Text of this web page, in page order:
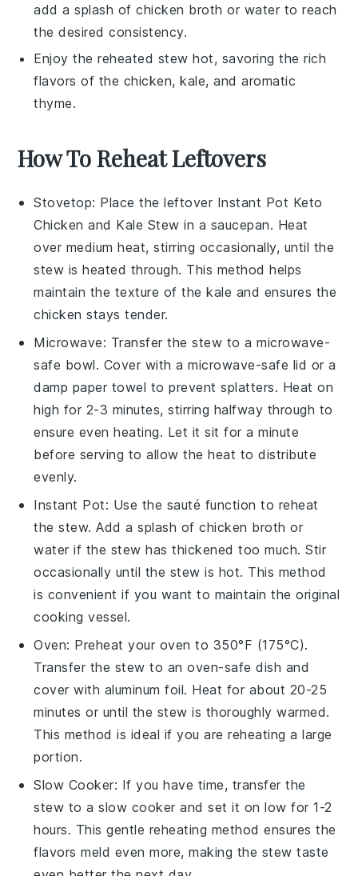
add a splash ofchicken broth or water to reach
the desired consistency.
Enjoy the reheated stew hot, savoring the rich
flavors of the chicken,kale, and aromatic
thyme.
How To Reheat Leftovers
Stovetop: Place the leftover Instant Pot Keto
Chicken and Kale Stew in a saucepan. Heat
over medium heat, stirring occasionally, until the
stew is heated through. This method helps
maintain the texture of thekale and ensures the
chicken stays tender.
Microwave: Transfer the stew to a microwave-
safe bowl. Cover with a microwave-safe lid or a
damp paper towel to prevent splatters. Heat on
high for 2-3 minutes, stirring halfway through to
ensure even heating. Let it sit for a minute
before serving to allow the heat to distribute
evenly.
Instant Pot: Use the sauté function to reheat
the stew. Add a splash ofchicken broth or
water if the stew has thickened too much. Stir
occasionally until the stew is hot. This method
is convenient if you want to maintain the original
cooking vessel.
Oven: Preheat your oven to 350°F (175°C).
Transfer the stew to an oven-safe dish and
cover with aluminum foil. Heat for about 20-25
minutes or until the stew is thoroughly warmed.
This method is ideal if you are reheating a large
portion.
Slow Cooker: If you have time, transfer the
stew to a slow cooker and set it on low for 1-2
hours. This gentle reheating method ensures the
flavors meld even more, making the stew taste